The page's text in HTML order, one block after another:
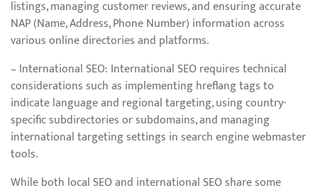
listings, managing customer reviews, and ensuring accurate
NAP (Name, Address, Phone Number) information across
various online directories and platforms.
– International SEO: International SEO requires technical
considerations such as implementing hreflang tags to
indicate language and regional targeting, using country-
specific subdirectories or subdomains, and managing
international targeting settings in search engine webmaster
tools.
While both local SEO and international SEO share some